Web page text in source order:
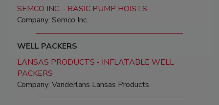
SEMCO INC. - BASIC PUMP HOISTS
Company: Semco Inc.
WELL PACKERS
LANSAS PRODUCTS - INFLATABLE WELL
PACKERS
Company: Vanderlans Lansas Products